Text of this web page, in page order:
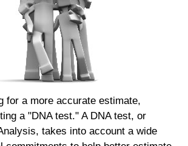
for a more accurate estimate,
a "DNA test." A DNA test, or
takes into account a wide